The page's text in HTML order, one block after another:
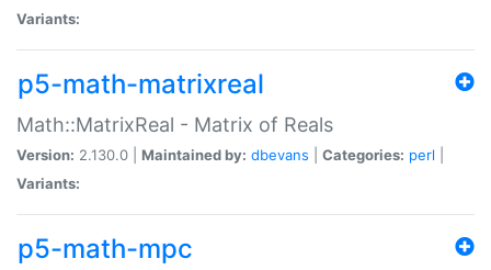
Variants:
p5-math-matrixreal
Math::MatrixReal - Matrix of Reals
Version: 2.130.0 | Maintained by: dbevans Categories: perl
Variants:
p5-math-mpc